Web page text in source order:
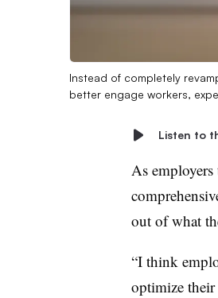
Instead of completely
better engage workers,
Listen to
As
out of what
“I think
optimize their